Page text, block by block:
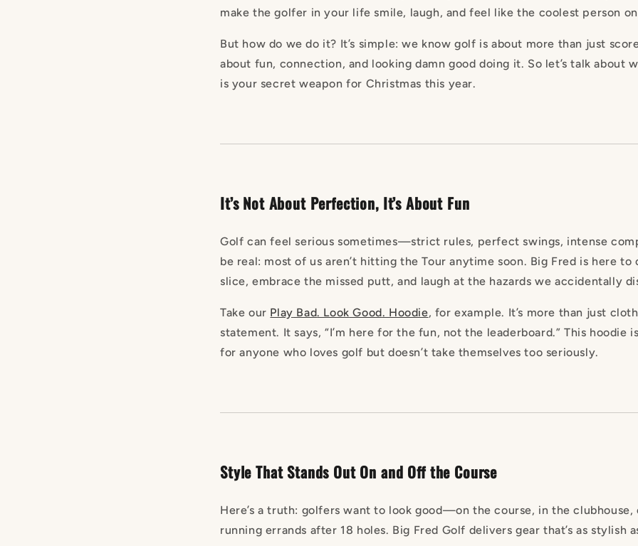
make the golfer in your life smile, laugh, and feel like the coolest person
But how do we do it? It’s simple: we know golf is about more than just
about fun, connection, and looking damn good doing it. So let’s talk about
is your secret weapon for Christmas this year.
It’s Not About Perfection, It’s About Fun
Golf can feel serious sometimes—strict rules, perfect swings, intense
be real: most of us aren’t hitting the Tour anytime soon. Big Fred is here
slice, embrace the missed putt, and laugh at the hazards we accidentally
Take our Play Bad. Look Good. Hoodie, for example. It’s more than just
statement. It says, “I’m here for the fun, not the leaderboard.” This
for anyone who loves golf but doesn’t take themselves too seriously.
Style That Stands Out On and Off the Course
Here’s a truth: golfers want to look good—on the course, in the clubhouse,
running errands after 18 holes. Big Fred Golf delivers gear that’s as stylish